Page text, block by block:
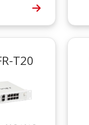
T20